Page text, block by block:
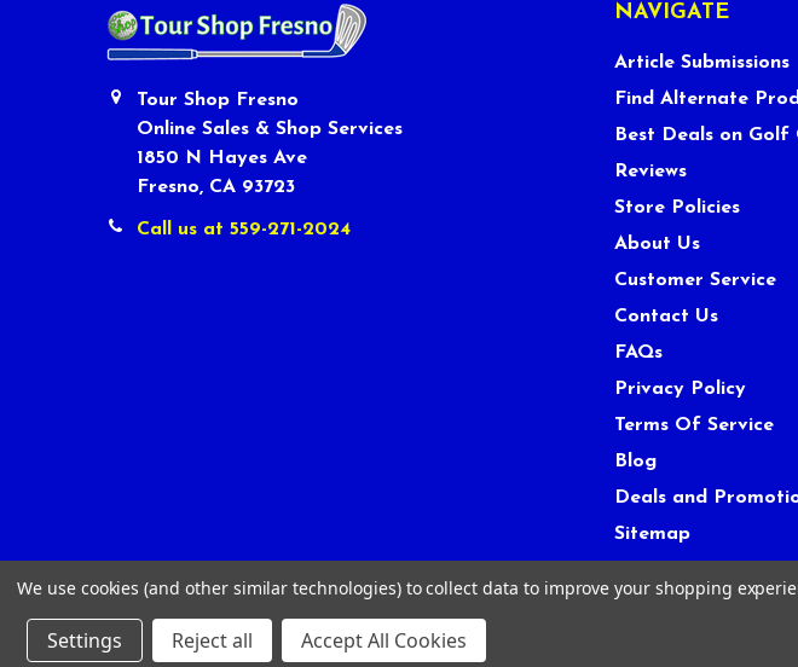
Tour Shop Fresno
Online Sales & Shop Services
1850 N Hayes Ave
Fresno, CA 93723
Call us at 559-271-2024
NAVIGATE
Article Submissions
Find Alternate
Best Deals on Golf
Reviews
Store Policies
About Us
Customer Service
Contact Us
FAQs
Privacy Policy
Terms Of Service
Blog
Deals and
Sitemap
© Tour Shop Fresno LLC. All Rights Reserved.
We use cookies (and other similar technologies) to collect data to improve your shopping
Settings Reject all Accept All Cookies